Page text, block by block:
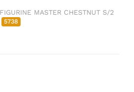
FIGURINE MASTER CHESTNUT S/2
5738